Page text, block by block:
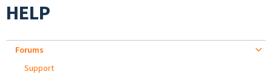
HELP
Forums
Support